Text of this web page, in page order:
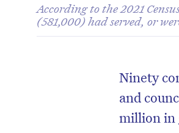
According to the 2021
(581,000) had served, or
Ninety
and
million in